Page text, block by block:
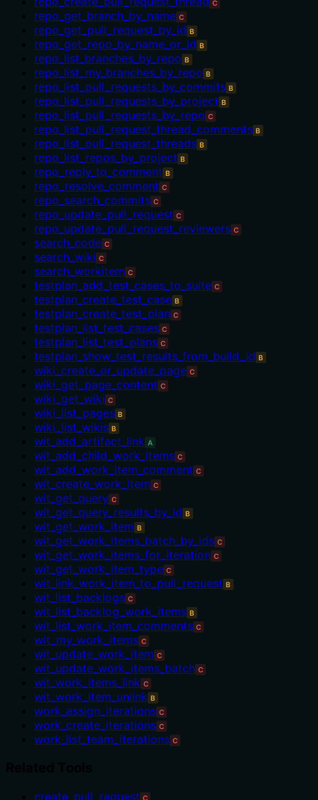
C
repo_get_branch_by_name C
repo_get_pull_request_by_id B
repo_get_repo_by_name_or_id B
repo_list_branches_by_repo B
repo_list_my_branches_by_repo B
repo_list_pull_requests_by_commits B
repo_list_pull_requests_by_project B
repo_list_pull_requests_by_repo C
repo_list_pull_request_thread_comments B
repo_list_pull_request_threads B
repo_list_repos_by_project B
repo_reply_to_comment B
repo_resolve_comment C
repo_search_commits C
repo_update_pull_request C
repo_update_pull_request_reviewers C
search_code C
search_wiki C
search_workitem C
testplan_add_test_cases_to_suite C
testplan_create_test_case B
testplan_create_test_plan C
testplan_list_test_cases C
testplan_list_test_plans C
testplan_show_test_results_from_build_id B
wiki_create_or_update_page C
wiki_get_page_content C
wiki_get_wiki C
wiki_list_pages B
wiki_list_wikis B
wit_add_artifact_link A
wit_add_child_work_items C
wit_add_work_item_comment C
wit_create_work_item C
wit_get_query C
wit_get_query_results_by_id B
wit_get_work_item B
wit_get_work_items_batch_by_ids C
wit_get_work_items_for_iteration C
wit_get_work_item_type C
wit_link_work_item_to_pull_request B
wit_list_backlogs C
wit_list_backlog_work_items B
wit_list_work_item_comments C
wit_my_work_items C
wit_update_work_item C
wit_update_work_items_batch C
wit_work_items_link C
wit_work_item_unlink B
work_assign_iterations C
work_create_iterations C
work_list_team_iterations C
create_pull_request C